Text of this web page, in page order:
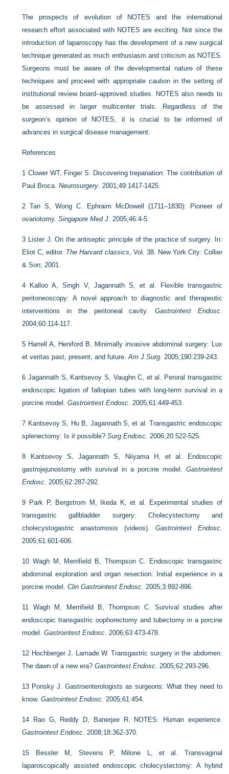
The prospects of evolution of NOTES and the international
research effort associated with NOTES are exciting. Not since the
introduction of laparoscopy has the development of a new surgical
technique generated as much enthusiasm and criticism as NOTES.
Surgeons must be aware of the developmental nature of these
techniques and proceed with appropriate caution in the setting of
institutional review board–approved studies. NOTES also needs to
be assessed in larger multicenter trials. Regardless of the
surgeon’s opinion of NOTES, it is crucial to be informed of
advances in surgical disease management.
References
1 Clower WT, Finger S. Discovering trepanation: The contribution of
Paul Broca.Neurosurgery. 2001;49:1417-1425.
2Tan S, Wong C. Ephraim McDowell (1711–1830): Pioneer of
ovariotomy.Singapore Med J. 2005;46:4-5.
3 Lister J. On the antiseptic principle of the practice of surgery. In:
Eliot C, editor. The Harvard classics, Vol. 38. New York City: Collier
& Son; 2001.
4
Kalloo A, Singh V, Jagannath S, et al. Flexible transgastric
peritoneoscopy: A novel approach to diagnostic and therapeutic
interventions in the peritoneal cavity. Gastrointest Endosc.
2004;60:114-117.
5 Harrell A, Heniford B. Minimally invasive abdominal surgery: Lux
et veritas past, present, and future.Am J Surg. 2005;190:239-243.
6Jagannath S, Kantsevoy S, Vaughn C, et al. Peroral transgastric
endoscopic ligation of fallopian tubes with long-term survival in a
porcine model.Gastrointest Endosc. 2005;61:449-453.
7 Kantsevoy S, Hu B, Jagannath S, et al. Transgastric endoscopic
splenectomy: Is it possible?Surg Endosc. 2006;20:522-525.
8
Kantsevoy S, Jagannath S, Niiyama H, et al. Endoscopic
gastrojejunostomy with survival in a porcine model. Gastrointest
Endosc. 2005;62:287-292.
9 Park P, Bergstrom M, Ikeda K, et al. Experimental studies of
transgastric gallbladder surgery: Cholecystectomy and
cholecystogastric anastomosis (videos).Gastrointest Endosc.
2005;61:601-606.
10Wagh M, Merrifield B, Thompson C. Endoscopic transgastric
abdominal exploration and organ resection: Initial experience in a
porcine model.Clin Gastrointest Endosc. 2005;3:892-896.
11 Wagh M, Merrifield B, Thompson C. Survival studies after
endoscopic transgastric oophorectomy and tubectomy in a porcine
model.Gastrointest Endosc. 2006;63:473-478.
12 Hochberger J, Lamade W. Transgastric surgery in the abdomen:
The dawn of a new era?Gastrointest Endosc. 2005;62:293-296.
13 Ponsky J. Gastroenterologists as surgeons: What they need to
know.Gastrointest Endosc. 2005;61:454.
14
Rao G, Reddy D, Banerjee R. NOTES: Human experience.
Gastrointest Endosc. 2008;18:362-370.
15
Bessler M, Stevens P, Milone L, et al. Transvaginal
laparoscopically assisted endoscopic cholecystectomy: A hybrid